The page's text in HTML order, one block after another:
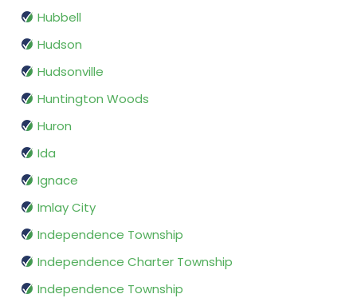
Hubbell
Hudson
Hudsonville
Huntington Woods
Huron
Ida
Ignace
Imlay City
Independence Township
Independence Charter Township
Independence Township